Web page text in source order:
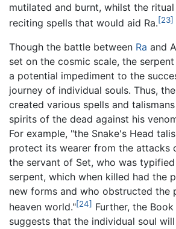
mutilated and burnt, whilst the
reciting spells that would aid Ra.[23]
Though the battle between Ra and
set on the cosmic scale, the
a potential impediment to the
journey of individual souls. Thus,
created various spells and
spirits of the dead against his
For example, "the Snake's Head
protect its wearer from the attacks
the servant of Set, who was
serpent, which when killed had the
new forms and who obstructed the
heaven world."[24] Further, the
suggests that the individual soul